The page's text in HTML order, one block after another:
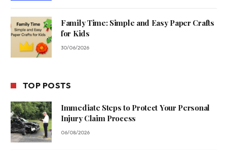
Family Time: Simple and Easy Paper Crafts
for Kids
30/06/2026
TOP POSTS
Immediate Steps to Protect Your Personal
Injury Claim Process
06/08/2026